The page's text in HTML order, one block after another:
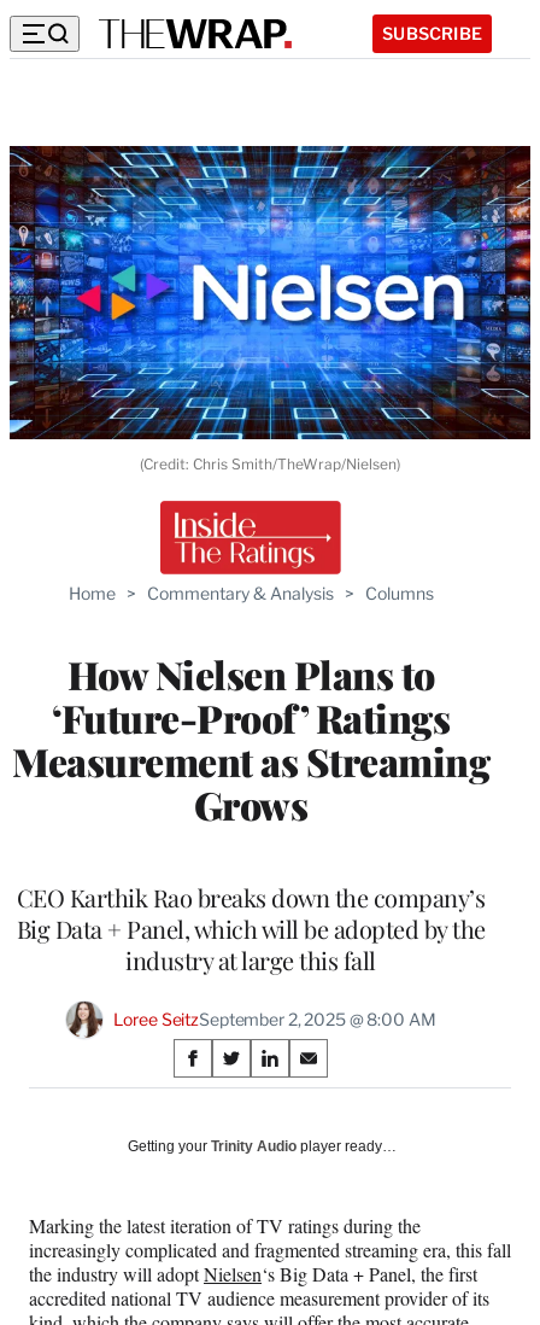
SUBSCRIBE
Home > Commentary & Analysis > Columns
How Nielsen Plans to
‘Future-Proof’ Ratings
Measurement as Streaming
Grows
CEO Karthik Rao breaks down the company’s
Big Data + Panel, which will be adopted by the
industry at large this fall
Loree SeitzSeptember 2, 2025 @ 8:00 AM
Share
on
Social
S
h
r
F
a
c
e
S
h
r
X
(
f
o
S
h
r
L
i
n
k
S
h
r
E
m
a
i
(Credit: Chris Smith/TheWrap/Nielsen)
Getting your Trinity Audio player ready…
Marking the latest iteration of TV ratings during the
increasingly complicated and fragmented streaming era, this fall
the industry will adoptNielsen‘s Big Data + Panel, the first
accredited national TV audience measurement provider of its